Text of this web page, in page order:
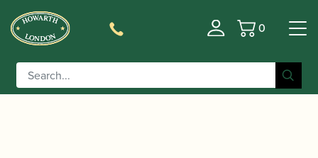
Basket
0
Home/Instruments
/ Fox | Model 460D
Bassoon